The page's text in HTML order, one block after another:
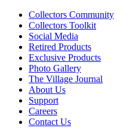
Collectors Community
Collectors Toolkit
Social Media
Retired Products
Exclusive Products
Photo Gallery
The Village Journal
About Us
Support
Careers
Contact Us